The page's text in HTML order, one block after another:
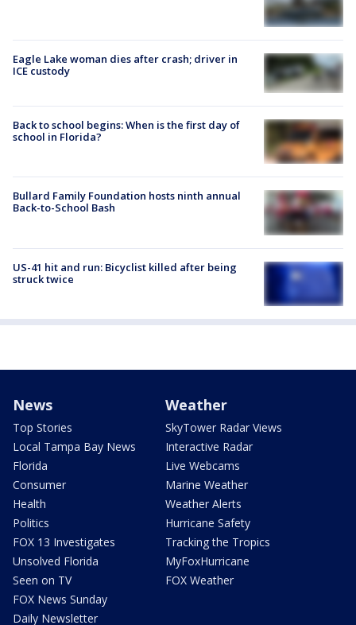
Eagle Lake woman dies after crash; driver in
ICE custody
Back to school begins: When is the first day of
school in Florida?
Bullard Family Foundation hosts ninth annual
Back-to-School Bash
US-41 hit and run: Bicyclist killed after being
struck twice
News
Top Stories
Local Tampa Bay News
Florida
Consumer
Health
Politics
FOX 13 Investigates
Unsolved Florida
Seen on TV
FOX News Sunday
Daily Newsletter
Weather
SkyTower Radar Views
Interactive Radar
Live Webcams
Marine Weather
Weather Alerts
Hurricane Safety
Tracking the Tropics
MyFoxHurricane
FOX Weather